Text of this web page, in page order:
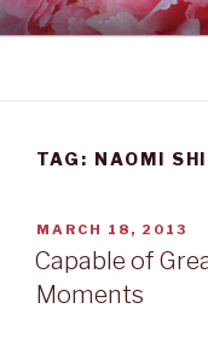
Skip
to
women's wildly
TAG: NAOMI
POSTED
ON
MARCH 18, 2013
Capable of
Moments